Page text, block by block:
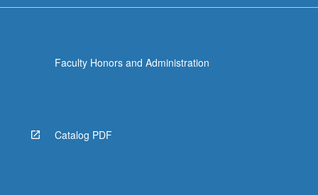
Faculty Honors and Administration
Catalog PDF